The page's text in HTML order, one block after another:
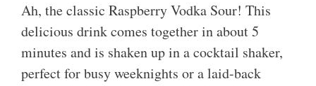
Ah, the classic Raspberry Vodka Sour! This
delicious drink comes together in about 5
minutes and is shaken up in a cocktail shaker,
perfect for busy weeknights or a laid-back